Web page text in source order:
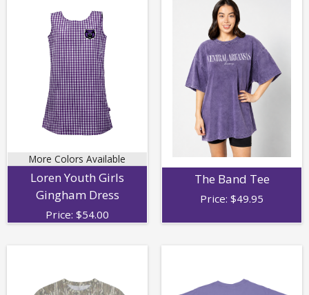
More Colors Available
Loren Youth Girls
Gingham Dress
Price: $54.00
The Band Tee
Price: $49.95